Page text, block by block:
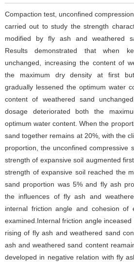
Compaction test, unconfined
carried out to study the strength
modified by fly ash and weathered
Results demonstrated that when
unchanged, increasing the content of
the maximum dry density at first
gradually lessened the optimum water
content of weathered sand
dosage deteriorated both the
optimum water content. When the
sand together remains at 20%, with the
proportion, the unconfined compressive
strength of expansive soil augmented
strength of expansive soil reached the
sand proportion was 5% and fly ash
the influences of fly ash and
internal friction angle and cohesion of
examined.Internal friction angle inceased
rising of fly ash and weathered sand
ash and weathered sand content
developed in negative relation with fly